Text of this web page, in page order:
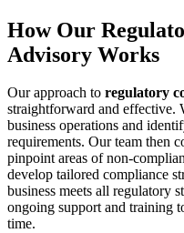
How Our
Advisory Works
Our approach to regulatory
straightforward and effective.
business operations and
requirements. Our team then
pinpoint areas of non-
develop tailored compliance
business meets all regulatory
ongoing support and training
time.